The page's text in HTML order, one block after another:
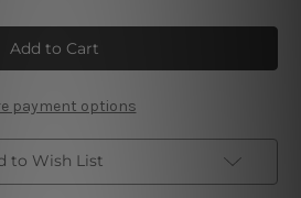
San
Francisco
Motoracer
Motorcycles
Motorcycle
San
Francisco
Motoracer
Motorcycles
Motorcycle
payment options
to Wish List